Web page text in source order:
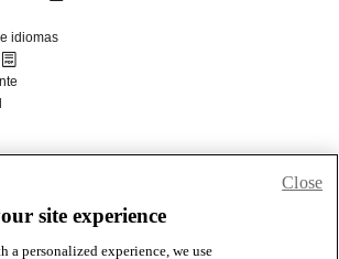
site experience
a personalized experience, we use
Close